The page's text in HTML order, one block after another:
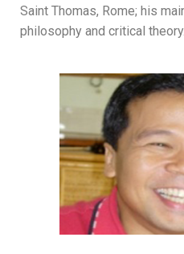
Saint Thomas, Rome; his
philosophy and critical theory.